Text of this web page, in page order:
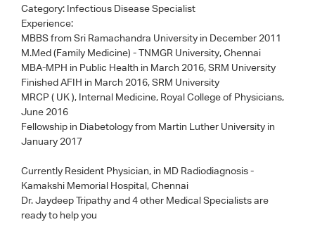
Category: Infectious Disease Specialist
Experience:
MBBS from Sri Ramachandra University in December 2011
M.Med (Family Medicine) - TNMGR University, Chennai
MBA-MPH in Public Health in March 2016, SRM University
Finished AFIH in March 2016, SRM University
MRCP ( UK ), Internal Medicine, Royal College of Physicians,
June 2016
Fellowship in Diabetology from Martin Luther University in
January 2017
Currently Resident Physician, in MD Radiodiagnosis -
Kamakshi Memorial Hospital, Chennai
Dr. Jaydeep Tripathyand 4 other Medical Specialists are
ready to help you